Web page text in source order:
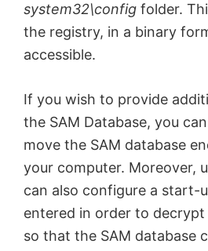
system32\config folder.
the registry, in a binary
accessible.
If you wish to provide
the SAM Database, you
move the SAM database
your computer. Moreover,
can also configure a start-
entered in order to decrypt
so that the SAM database